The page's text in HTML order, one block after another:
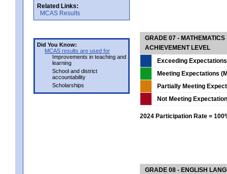
Related Links:
MCAS Results
Did You Know:
MCAS results are used for
Improvements in teaching and
learning
School and district
accountability
Scholarships
GRADE 07 - MATHEMATICS
ACHIEVEMENT LEVEL
Exceeding
Meeting Expectations
Partially Meeting
Not Meeting
2024 Participation Rate =
GRADE 08 - ENGLISH